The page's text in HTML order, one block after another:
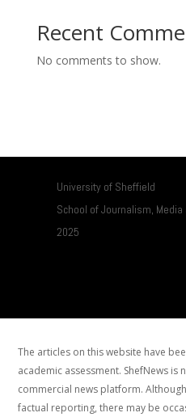
Recent
No comments to show.
University of Sheffield
School of Journalism,
2025
The articles on this website have
academic assessment. ShefNews
commercial news platform.
factual reporting, there may be